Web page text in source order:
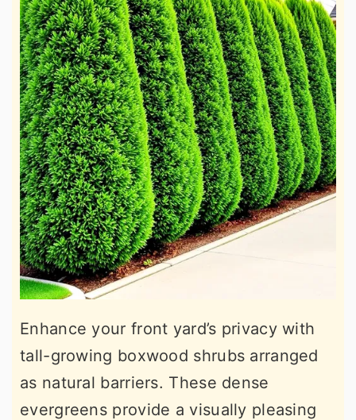
Enhance your front yard’s privacy with
tall-growing boxwood shrubs arranged
as natural barriers. These dense
evergreens provide a visually pleasing